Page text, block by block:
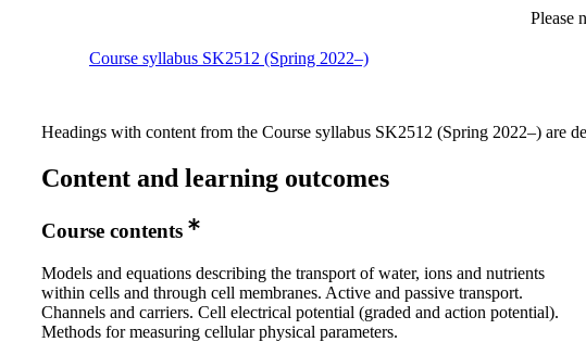
Please
Course syllabus SK2512 (Spring 2022–)
Headings with content from the Course syllabus SK2512 (Spring 2022–) are
Content and learning outcomes
Course contents
Models and equations describing the transport of water, ions and nutrients
within cells and through cell membranes. Active and passive transport.
Channels and carriers. Cell electrical potential (graded and action potential).
Methods for measuring cellular physical parameters.